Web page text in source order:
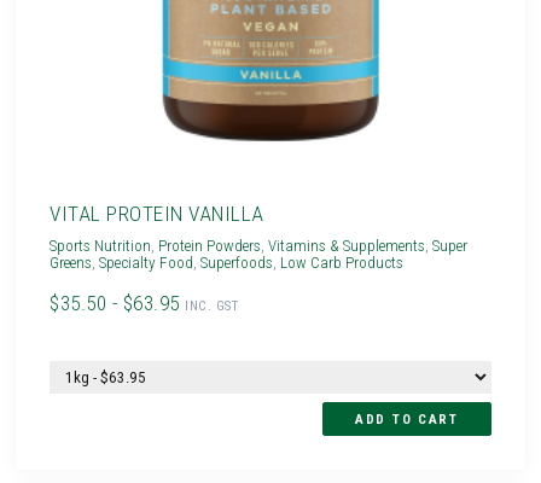
VITAL PROTEIN VANILLA
Sports Nutrition Protein Powders ,Vitamins & Supplements ,Super
Greens ,Specialty Food ,Superfoods Low Carb Products
$35.50 - $63.95 INC. GST